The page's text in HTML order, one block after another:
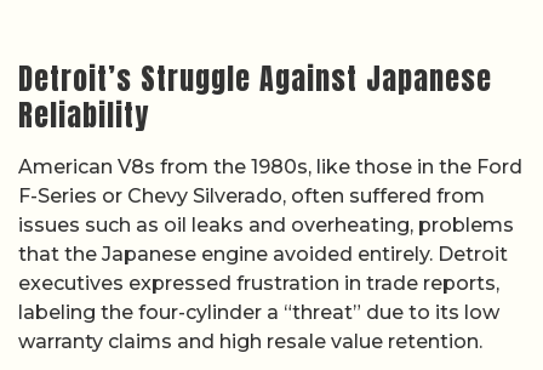
Detroit’s Struggle Against Japanese
Reliability
American V8s from the 1980s, like those in the Ford
F-Series or Chevy Silverado, often suffered from
issues such as oil leaks and overheating, problems
that the Japanese engine avoided entirely. Detroit
executives expressed frustration in trade reports,
labeling the four-cylinder a “threat” due to its low
warranty claims and high resale value retention.